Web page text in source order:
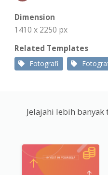
Dimension
1410 x 2250 px
Related Templates
Fotografi
Jelajahi lebih